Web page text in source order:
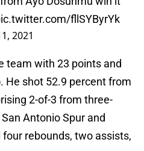
fllSYByrYk
2021
team with 23 points and
He shot 52.9 percent from
2-of-3 from three-
Antonio Spur and
rebounds, two assists,